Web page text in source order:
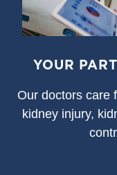
YOUR
Our doctors care
kidney injury,